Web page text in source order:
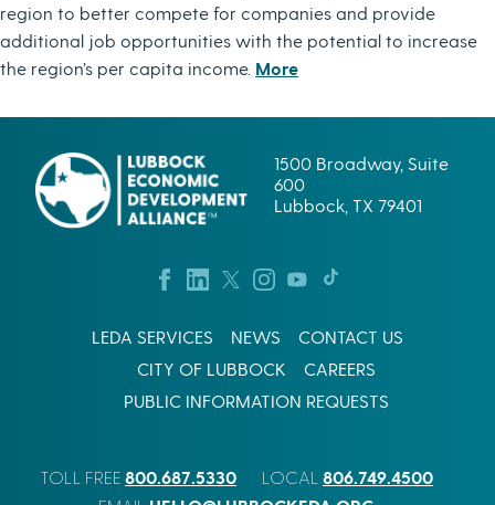
region to better compete for companies and provide
additional job opportunities with the potential to increase
the region’s per capita income. More
1500 Broadway, Suite
600
Lubbock, TX 79401
LEDA SERVICES NEWS
CONTACT US
CITY OF LUBBOCK
CAREERS
PUBLIC INFORMATION REQUESTS
TOLL FREE 800.687.5330 LOCAL 806.749.4500